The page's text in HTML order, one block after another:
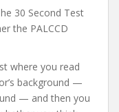
30 Second Test
the PALCCD
where you read
background —
— and then you